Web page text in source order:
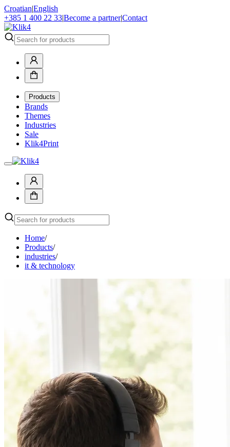
Croatian|English
+385 1 400 22 33|Become a partner|Contact
Products
Brands
Themes
Industries
Sale
Klik4Print
Home/
Products/
industries/
it & technology